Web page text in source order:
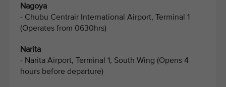
Nagoya
- Chubu Centrair International Airport, Terminal 1
(Operates from 0630hrs)
Narita
- Narita Airport, Terminal 1, South Wing (Opens 4
hours before departure)